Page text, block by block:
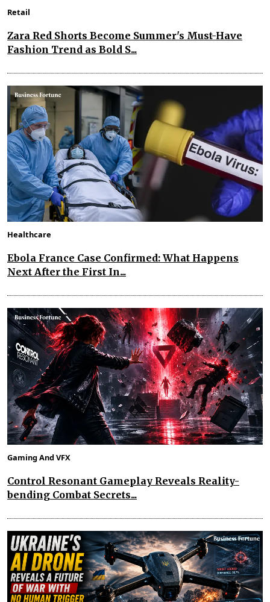
Retail
Zara Red Shorts Become Summer's Must-Have
Fashion Trend as Bold S...
Healthcare
Ebola France Case Confirmed: What Happens
Next After the First In...
Gaming And VFX
Control Resonant Gameplay Reveals Reality-
bending Combat Secrets...